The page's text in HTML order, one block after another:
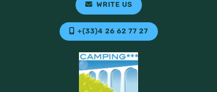
WRITE US
+(33)4 26 62 77 27